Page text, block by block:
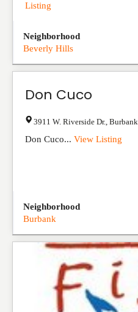
Listing
Neighborhood
Beverly Hills
Don Cuco
3911 W. Riverside Dr. Burbank
Don Cuco... View Listing
Neighborhood
Burbank